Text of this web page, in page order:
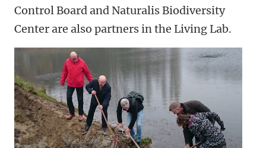
Control Board and Naturalis Biodiversity
Center are also partners in the Living Lab.